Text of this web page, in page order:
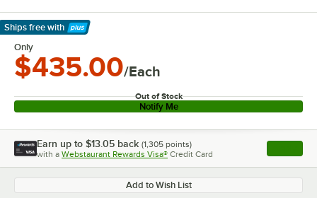
Ships free with
Learn More
Only
$435.00/Each
Out of Stock
Notify Me
Earn up to $13.05 back (1,305 points)
with a Webstaurant Rewards Visa® Credit Card , opens
Add to Wish List